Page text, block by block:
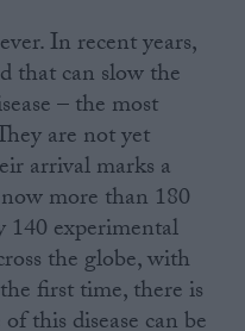
In recent years,
that can slow the
– the most
are not yet
arrival marks a
more than 180
140 experimental
the globe, with
first time, there is